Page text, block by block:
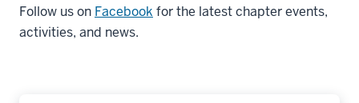
Follow us on Facebook for the latest chapter events,
activities, and news.